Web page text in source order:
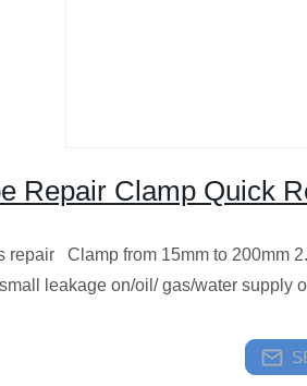
Repair Clamp Quick
repair Clamp from 15mm to 200mm
leakage on/oil/ gas/water supply